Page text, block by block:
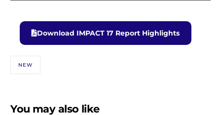
Download IMPACT 17 Report Highlights
NEW
You may also like